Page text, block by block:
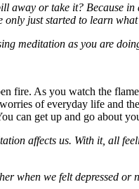
or take it? Because
only just started to learn
meditation as you are
fire. As you watch the
of everyday life and
can get up and go about
affects us. With it, all
when we felt depressed